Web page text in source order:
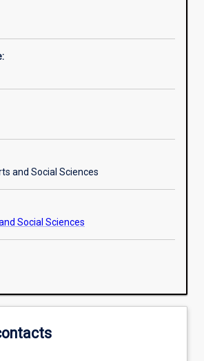
and Social Sciences
Social Sciences